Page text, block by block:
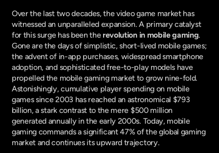
Over the last two decades, the video game market has
witnessed an unparalleled expansion. A primary catalyst
for this surge has been the revolution in mobile gaming.
Gone are the days of simplistic, short-lived mobile games;
the advent of in-app purchases, widespread smartphone
adoption, and sophisticated free-to-play models have
propelled the mobile gaming market to grow nine-fold.
Astonishingly, cumulative player spending on mobile
games since 2003 has reached an astronomical $793
billion, a stark contrast to the mere $500 million
generated annually in the early 2000s. Today, mobile
gaming commands a significant 47% of the global gaming
market and continues its upward trajectory.